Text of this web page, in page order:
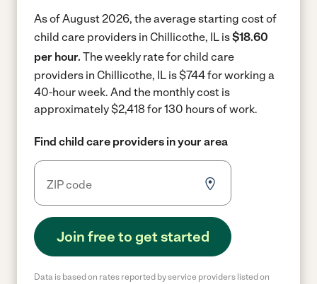
As of August 2026, the average starting cost of
child care providers in Chillicothe, IL is$18.60
per hour. The weekly rate for child care
providers in Chillicothe, IL is $744 for working a
40-hour week. And the monthly cost is
approximately $2,418 for 130 hours of work.
Find child care providers in your area
Join free to get started
Data is based on rates reported by service providers listed on